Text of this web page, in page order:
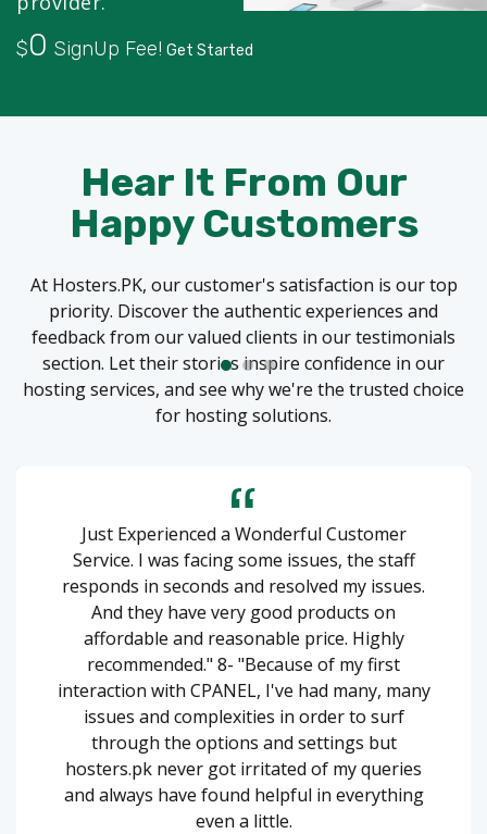
$0 SignUp Fee! Get Started
Hear It From Our
Happy Customers
At Hosters.PK, our customer's satisfaction is our top
priority. Discover the authentic experiences and
feedback from our valued clients in our testimonials
section. Let their stories inspire confidence in our
hosting services, and see why we're the trusted choice
for hosting solutions.
Just Experienced a Wonderful Customer
Service. I was facing some issues, the staff
responds in seconds and resolved my issues.
And they have very good products on
affordable and reasonable price. Highly
recommended." 8- "Because of my first
interaction with CPANEL, I've had many, many
issues and complexities in order to surf
through the options and settings but
hosters.pk never got irritated of my queries
and always have found helpful in everything
even a little.